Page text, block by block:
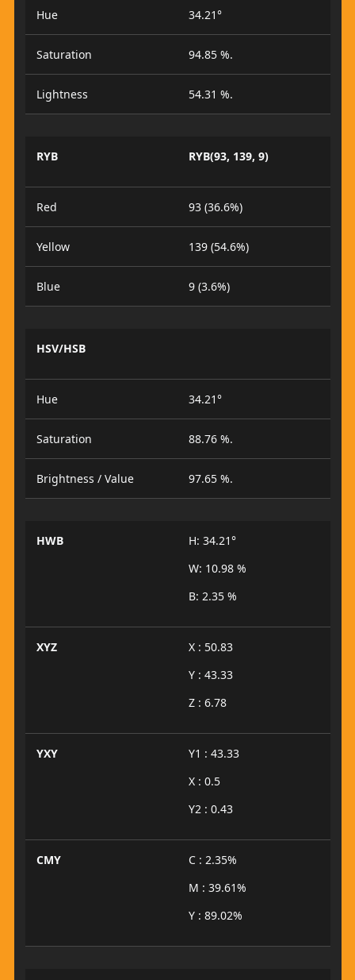
Hue 34.21°
Saturation 94.85 %.
Lightness 54.31 %.
RYB RYB(93, 139, 9)
Red 93 (36.6%)
Yellow 139 (54.6%)
Blue 9 (3.6%)
HSV/HSB
Hue 34.21°
Saturation 88.76 %.
Brightness / Value 97.65 %.
HWB
H: 34.21°
W: 10.98 %
B: 2.35 %
XYZ
X : 50.83
Y : 43.33
Z : 6.78
YXY
Y1 : 43.33
X : 0.5
Y2 : 0.43
CMY
C : 2.35%
M : 39.61%
Y : 89.02%